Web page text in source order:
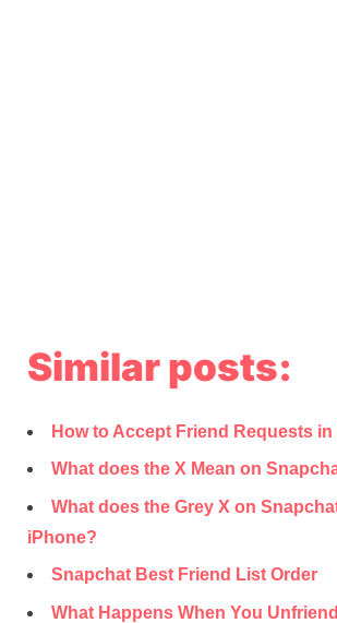
Similar posts:
How to Accept Friend Requests
What does the X Mean on
What does the Grey X on
iPhone?
Snapchat Best Friend List Order
What Happens When You